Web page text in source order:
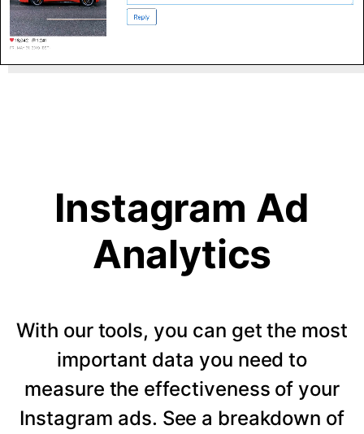
Instagram Ad
Analytics
With our tools, you can get the most
important data you need to
measure the effectiveness of your
Instagram ads. See a breakdown of